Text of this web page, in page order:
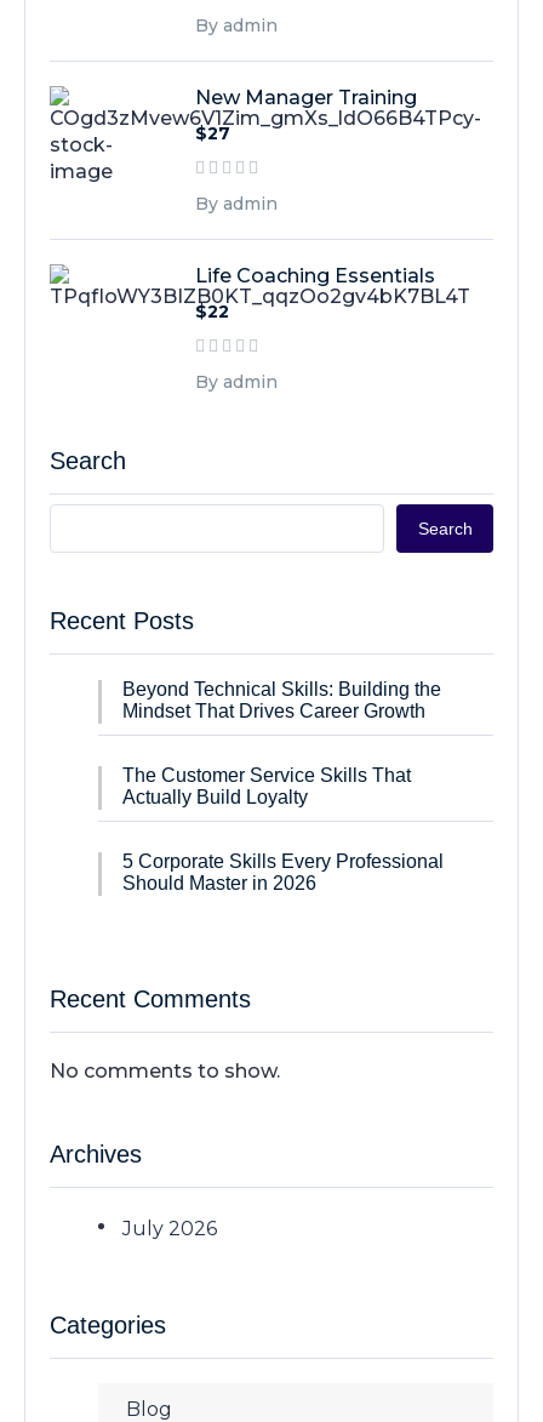
By admin
New Manager Training
$27
By admin
Life Coaching Essentials
$22
By admin
Search
Search
Recent Posts
Beyond Technical Skills: Building the
Mindset That Drives Career Growth
The Customer Service Skills That
Actually Build Loyalty
5 Corporate Skills Every Professional
Should Master in 2026
Recent Comments
No comments to show.
Archives
July 2026
Categories
Blog